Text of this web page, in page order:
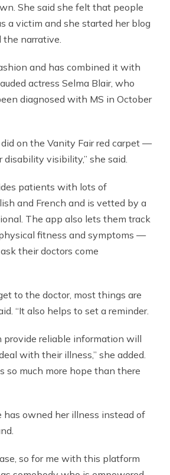
She said she felt that people
a victim and she started her blog
narrative.
and has combined it with
actress Selma Blair, who
diagnosed with MS in October
on the Vanity Fair red carpet —
disability visibility,” she said.
patients with lots of
and French and is vetted by a
The app also lets them track
fitness and symptoms —
their doctors come
to the doctor, most things are
“It also helps to set a reminder.
provide reliable information will
with their illness,” she added.
so much more hope than there
has owned her illness instead of
so for me with this platform